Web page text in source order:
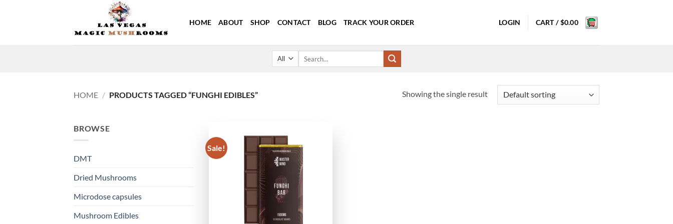
HOME ABOUT SHOP CONTACT BLOG TRACK YOUR ORDER LOGIN CART /$0.00
HOME / PRODUCTS TAGGED “FUNGHI EDIBLES” Showing the single result
BROWSE
DMT
Dried Mushrooms
Microdose capsules
Mushroom Edibles
Sale!